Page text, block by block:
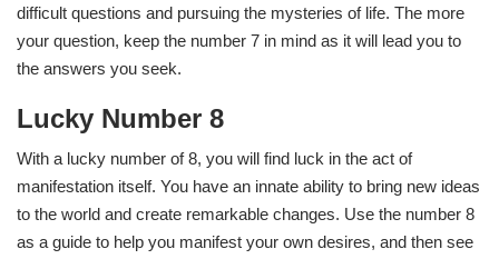
difficult questions and pursuing the mysteries of life. The more
your question, keep the number 7 in mind as it will lead you to
the answers you seek.
Lucky Number 8
With a lucky number of 8, you will find luck in the act of
manifestation itself. You have an innate ability to bring new ideas
to the world and create remarkable changes. Use the number 8
as a guide to help you manifest your own desires, and then see